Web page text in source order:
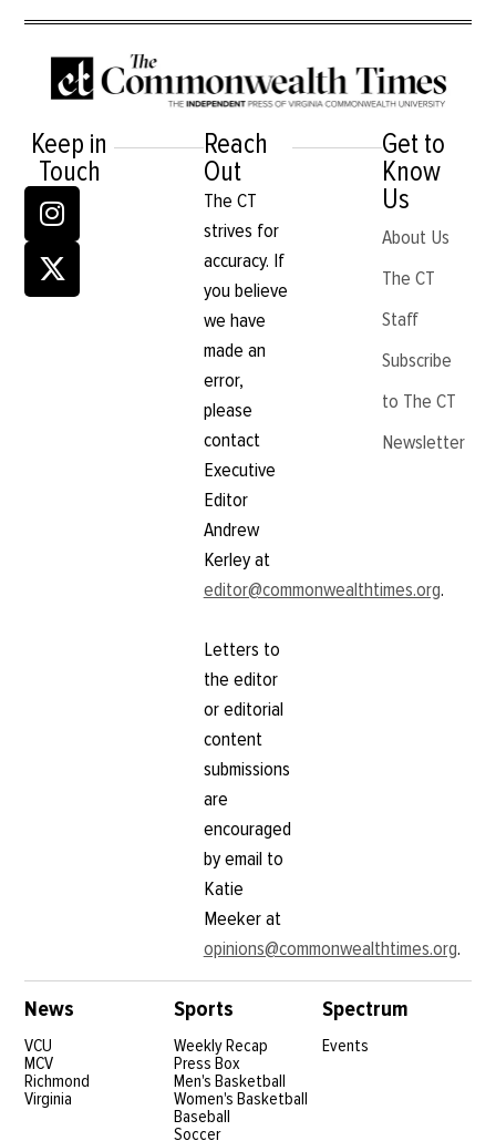
Keep in
Touch
Reach
Out
The CT
strives for
accuracy. If
you believe
we have
made an
error,
please
contact
Executive
Editor
Andrew
Kerley at
editor@commonwealthtimes.org.
Letters to
the editor
or editorial
content
submissions
are
encouraged
by email to
Katie
Meeker at
opinions@commonwealthtimes.org.
Get to
Know
Us
About Us
The CT
Staff
Subscribe
to The CT
Newsletter
News
VCU
MCV
Richmond
Virginia
Sports
Weekly Recap
Press Box
Men's Basketball
Women's Basketball
Baseball
Soccer
Spectrum
Events